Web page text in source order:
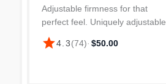
Adjustable firmness for that
perfect feel. Uniquely adjustable.
Universally comfortable. Say
goodnight to restless nights. This
star4.3(74)· $50.00